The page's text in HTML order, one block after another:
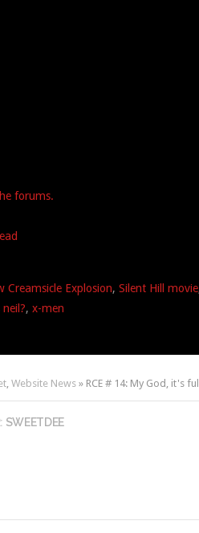
forums.
Creamsicle Explosion, Silent Hill movie
, x-men
Website News » RCE # 14: My God, it's
SWEETDEE